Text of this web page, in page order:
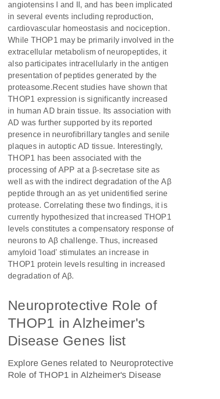
angiotensins I and II, and has been implicated
in several events including reproduction,
cardiovascular homeostasis and nociception.
While THOP1 may be primarily involved in the
extracellular metabolism of neuropeptides, it
also participates intracellularly in the antigen
presentation of peptides generated by the
proteasome.Recent studies have shown that
THOP1 expression is significantly increased
in human AD brain tissue. Its association with
AD was further supported by its reported
presence in neurofibrillary tangles and senile
plaques in autoptic AD tissue. Interestingly,
THOP1 has been associated with the
processing of APP at a β-secretase site as
well as with the indirect degradation of the Aβ
peptide through an as yet unidentified serine
protease. Correlating these two findings, it is
currently hypothesized that increased THOP1
levels constitutes a compensatory response of
neurons to Aβ challenge. Thus, increased
amyloid 'load' stimulates an increase in
THOP1 protein levels resulting in increased
degradation of Aβ.
Neuroprotective Role of
THOP1 in Alzheimer's
Disease Genes list
Explore Genes related to Neuroprotective
Role of THOP1 in Alzheimer's Disease